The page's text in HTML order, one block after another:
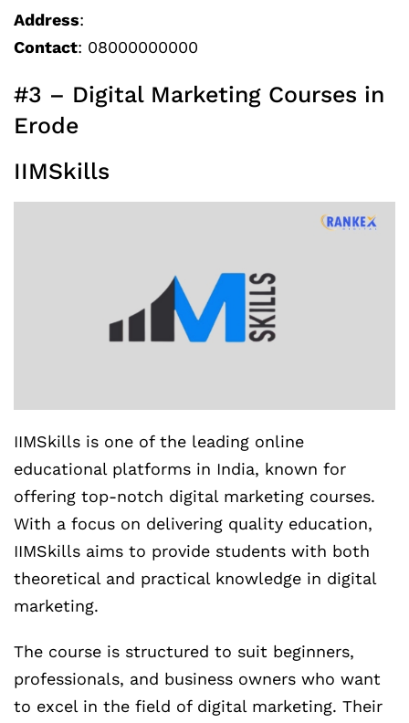
Address:
Contact: 08000000000
#3 – Digital Marketing Courses in
Erode
IIMSkills
IIMSkills is one of the leading online
educational platforms in India, known for
offering top-notch digital marketing courses.
With a focus on delivering quality education,
IIMSkills aims to provide students with both
theoretical and practical knowledge in digital
marketing.
The course is structured to suit beginners,
professionals, and business owners who want
to excel in the field of digital marketing. Their